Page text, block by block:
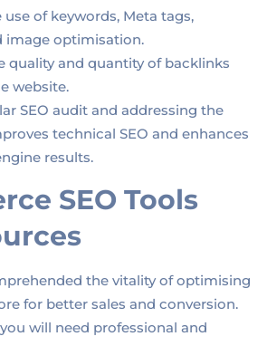
use of keywords, Meta tags,
image optimisation.
quality and quantity of backlinks
website.
SEO audit and addressing the
technical SEO and enhances
results.
SEO Tools
the vitality of optimising
for better sales and conversion.
will need professional and